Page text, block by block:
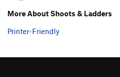
More About Shoots & Ladders
Printer-Friendly